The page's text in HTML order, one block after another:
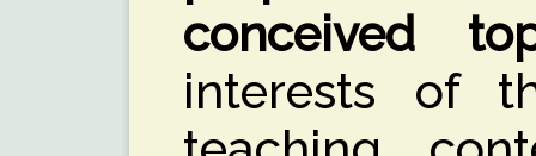
conceived
interests of